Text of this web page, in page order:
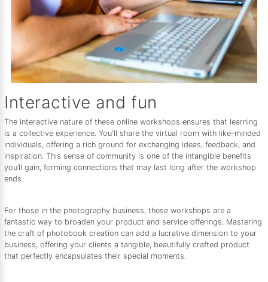
Interactive and fun
The interactive nature of these online workshops ensures that learning
is a collective experience. You'll share the virtual room with like-minded
individuals, offering a rich ground for exchanging ideas, feedback, and
inspiration. This sense of community is one of the intangible benefits
you’ll gain, forming connections that may last long after the workshop
ends.
For those in the photography business, these workshops are a
fantastic way to broaden your product and service offerings. Mastering
the craft of photobook creation can add a lucrative dimension to your
business, offering your clients a tangible, beautifully crafted product
that perfectly encapsulates their special moments.